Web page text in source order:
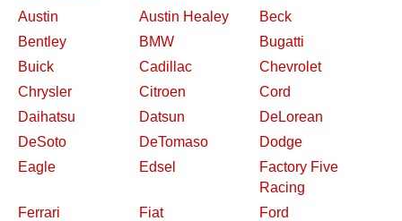
Austin
Austin Healey
Beck
Bentley
BMW
Bugatti
Buick
Cadillac
Chevrolet
Chrysler
Citroen
Cord
Daihatsu
Datsun
DeLorean
DeSoto
DeTomaso
Dodge
Eagle
Edsel
Factory Five
Racing
Ferrari
Fiat
Ford